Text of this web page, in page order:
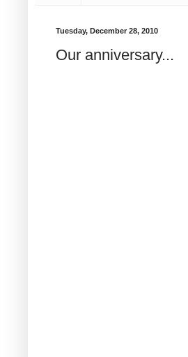
Tuesday, December 28, 2010
Our anniversary...